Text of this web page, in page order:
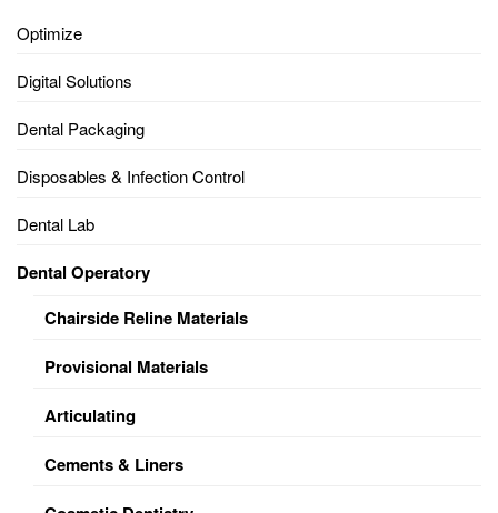
Optimize
Digital Solutions
Dental Packaging
Disposables & Infection Control
Dental Lab
Dental Operatory
Chairside Reline Materials
Provisional Materials
Articulating
Cements & Liners